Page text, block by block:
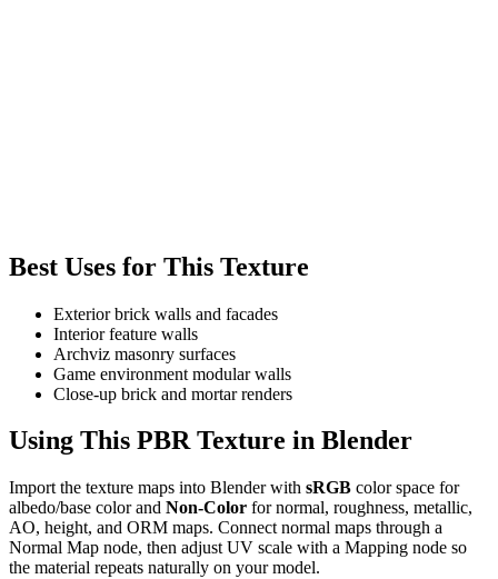
Best Uses for This Texture
Exterior brick walls and facades
Interior feature walls
Archviz masonry surfaces
Game environment modular walls
Close-up brick and mortar renders
Using This PBR Texture in Blender
Import the texture maps into Blender with sRGB color space for
albedo/base color and Non-Color for normal, roughness, metallic,
AO, height, and ORM maps. Connect normal maps through a
Normal Map node, then adjust UV scale with a Mapping node so
the material repeats naturally on your model.